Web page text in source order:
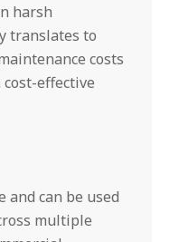
harsh
translates to
costs
effective
and can be used
multiple